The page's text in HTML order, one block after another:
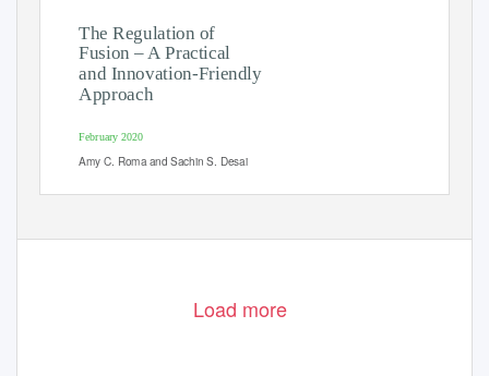
The Regulation of
Fusion – A Practical
and Innovation-Friendly
Approach
February 2020
Amy C. Roma and Sachin S. Desai
Load more